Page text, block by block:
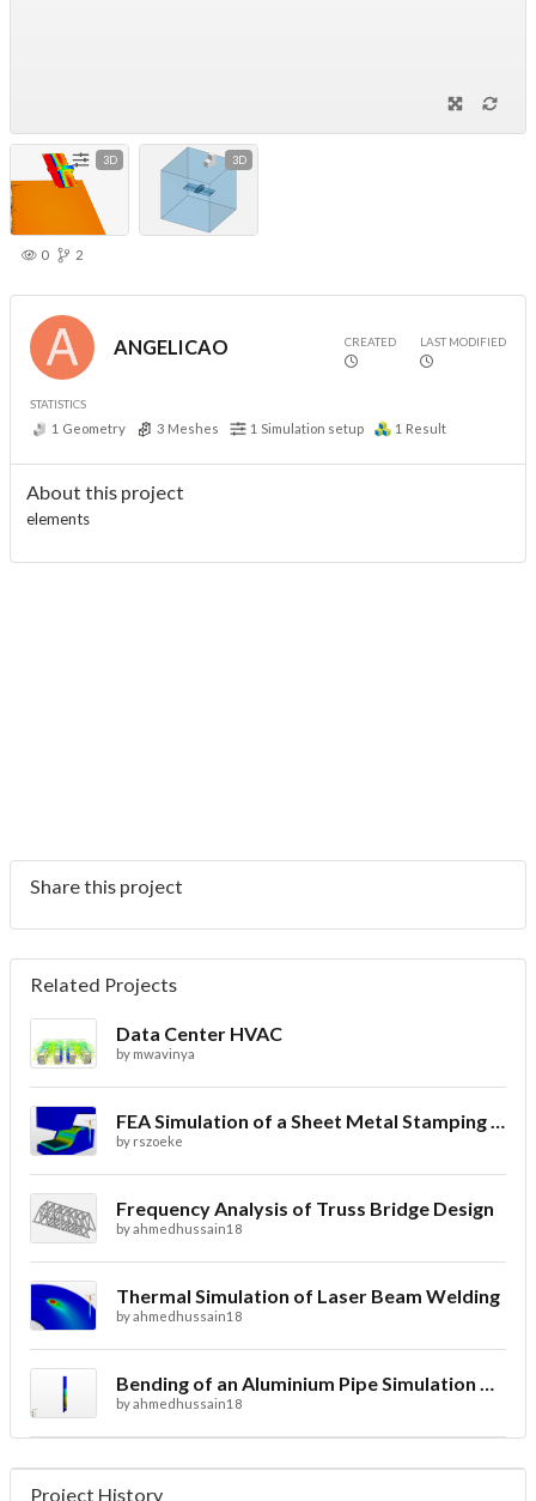
3D 3D
0 2
ANGELICAO CREATED LAST MODIFIED
STATISTICS
1 Geometry 3 Meshes 1 Simulation setup 1 Result
About this project
elements
Share this project
Related Projects
Data Center HVAC
by mwavinya
FEA Simulation of a Sheet Metal Stamping Process
by rszoeke
Frequency Analysis of Truss Bridge Design
byahmedhussain18
Thermal Simulation of Laser Beam Welding
byahmedhussain18
Bending of an Aluminium Pipe Simulation with FEA
byahmedhussain18
Project History